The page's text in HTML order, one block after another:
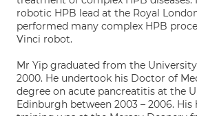
robotic HPB lead at the Royal
performed many complex HPB
Vinci robot.
Mr Yip graduated from the
2000. He undertook his Doctor of
degree on acute pancreatitis at the
Edinburgh between 2003 – 2006.